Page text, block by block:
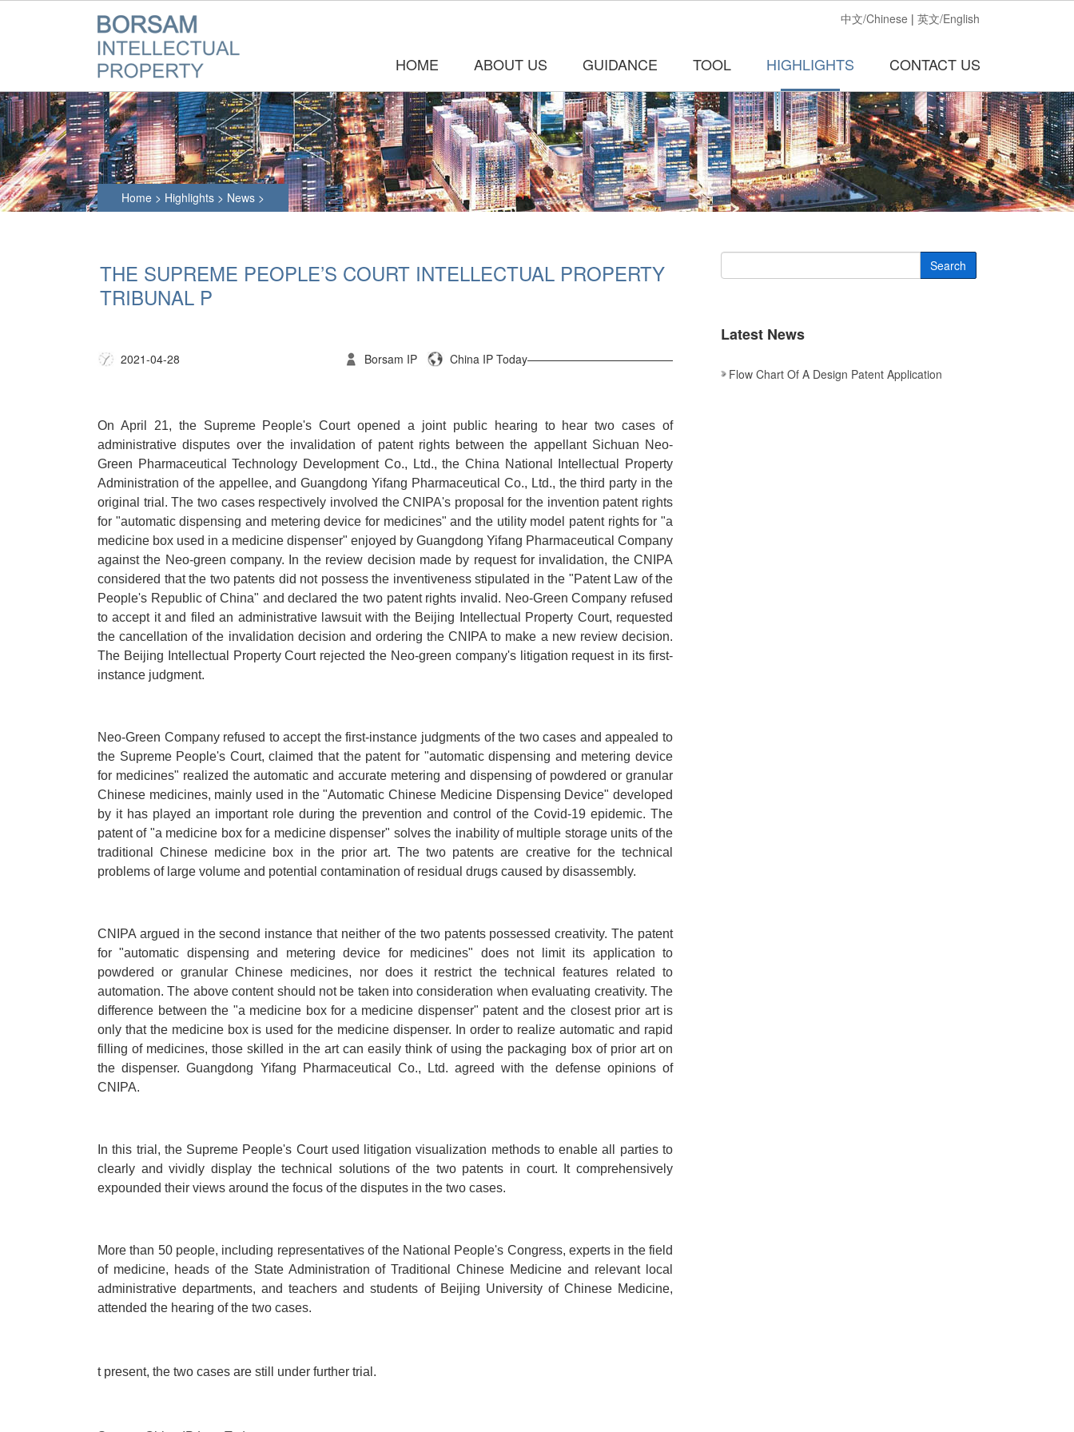
中文/Chinese | 英文/English
HOME ABOUT US GUIDANCE TOOL HIGHLIGHTS CONTACT US
Home > Highlights > News >
THE SUPREME PEOPLE’S COURT INTELLECTUAL PROPERTY
TRIBUNAL P
2021-04-28 Borsam IP China IP Today—————————————
On April 21, the Supreme People's Court opened a joint public hearing to hear two cases of
administrative disputes over the invalidation of patent rights between the appellant Sichuan Neo-
Green Pharmaceutical Technology Development Co., Ltd., the China National Intellectual Property
Administration of the appellee, and Guangdong Yifang Pharmaceutical Co., Ltd., the third party in the
original trial. The two cases respectively involved the CNIPA's proposal for the invention patent rights
for "automatic dispensing and metering device for medicines" and the utility model patent rights for "a
medicine box used in a medicine dispenser" enjoyed by Guangdong Yifang Pharmaceutical Company
against the Neo-green company. In the review decision made by request for invalidation, the CNIPA
considered that the two patents did not possess the inventiveness stipulated in the "Patent Law of the
People's Republic of China" and declared the two patent rights invalid. Neo-Green Company refused
to accept it and filed an administrative lawsuit with the Beijing Intellectual Property Court, requested
the cancellation of the invalidation decision and ordering the CNIPA to make a new review decision.
The Beijing Intellectual Property Court rejected the Neo-green company's litigation request in its first-
instance judgment.
Neo-Green Company refused to accept the first-instance judgments of the two cases and appealed to
the Supreme People's Court, claimed that the patent for "automatic dispensing and metering device
for medicines" realized the automatic and accurate metering and dispensing of powdered or granular
Chinese medicines, mainly used in the "Automatic Chinese Medicine Dispensing Device" developed
by it has played an important role during the prevention and control of the Covid-19 epidemic. The
patent of "a medicine box for a medicine dispenser" solves the inability of multiple storage units of the
traditional Chinese medicine box in the prior art. The two patents are creative for the technical
problems of large volume and potential contamination of residual drugs caused by disassembly.
CNIPA argued in the second instance that neither of the two patents possessed creativity. The patent
for "automatic dispensing and metering device for medicines" does not limit its application to
powdered or granular Chinese medicines, nor does it restrict the technical features related to
automation. The above content should not be taken into consideration when evaluating creativity. The
difference between the "a medicine box for a medicine dispenser" patent and the closest prior art is
only that the medicine box is used for the medicine dispenser. In order to realize automatic and rapid
filling of medicines, those skilled in the art can easily think of using the packaging box of prior art on
the dispenser. Guangdong Yifang Pharmaceutical Co., Ltd. agreed with the defense opinions of
CNIPA.
In this trial, the Supreme People's Court used litigation visualization methods to enable all parties to
clearly and vividly display the technical solutions of the two patents in court. It comprehensively
expounded their views around the focus of the disputes in the two cases.
More than 50 people, including representatives of the National People's Congress, experts in the field
of medicine, heads of the State Administration of Traditional Chinese Medicine and relevant local
administrative departments, and teachers and students of Beijing University of Chinese Medicine,
attended the hearing of the two cases.
t present, the two cases are still under further trial.
Search
Latest News
Flow Chart Of A Design Patent Application